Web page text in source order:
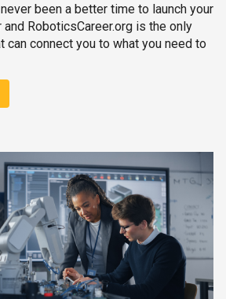
been a better time to launch your
and RoboticsCareer.org is the only
can connect you to what you need to